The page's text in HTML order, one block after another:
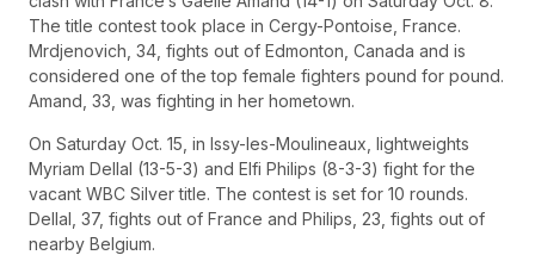
The title contest took place in Cergy-Pontoise, France.
Mrdjenovich, 34, fights out of Edmonton, Canada and is
considered one of the top female fighters pound for pound.
Amand, 33, was fighting in her hometown.
On Saturday Oct. 15, in Issy-les-Moulineaux, lightweights
Myriam Dellal (13-5-3) and Elfi Philips (8-3-3) fight for the
vacant WBC Silver title. The contest is set for 10 rounds.
Dellal, 37, fights out of France and Philips, 23, fights out of
nearby Belgium.